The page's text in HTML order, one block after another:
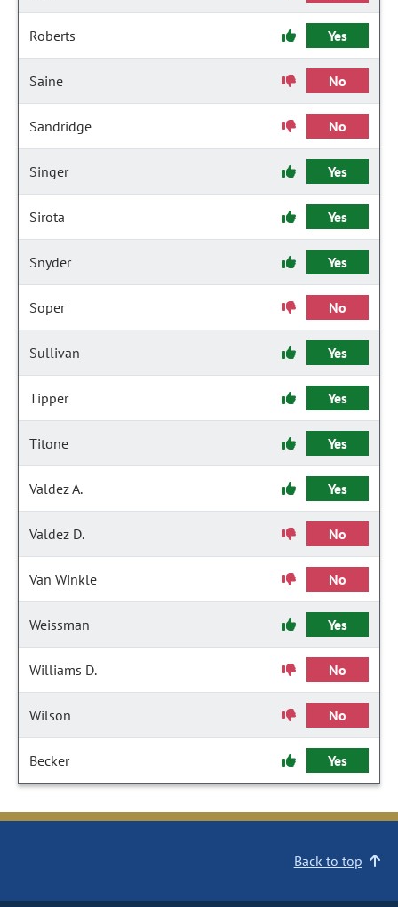
Roberts Yes
Saine No
Sandridge No
Singer Yes
Sirota Yes
Snyder Yes
Soper No
Sullivan Yes
Tipper Yes
Titone Yes
Valdez A. Yes
Valdez D. No
Van Winkle No
Weissman Yes
Williams D. No
Wilson No
Becker Yes
Back to top